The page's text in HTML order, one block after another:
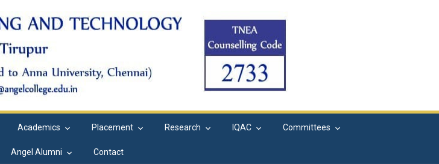
Academics Placement Research IQAC Committees
Angel Alumni Contact